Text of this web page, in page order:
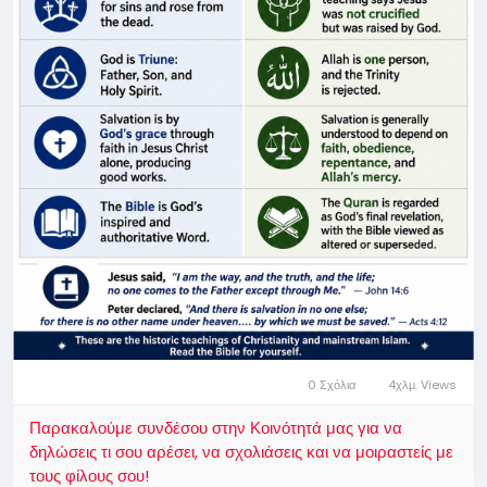
0 Σχόλια 4χλμ. Views
Παρακαλούμε συνδέσου στην Κοινότητά μας για να
δηλώσεις τι σου αρέσει, να σχολιάσεις και να μοιραστείς με
τους φίλους σου!